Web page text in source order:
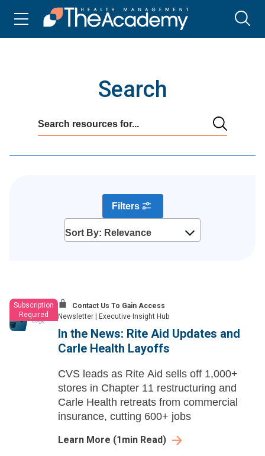
Search
Filters
Sort By:
Subscription
Required
Contact Us To Gain Access
Newsletter
Executive Insight Hub
In the News: Rite Aid Updates and
Carle Health Layoffs
CVS leads as Rite Aid sells off 1,000+
stores in Chapter 11 restructuring and
Carle Health retreats from commercial
insurance, cutting 600+ jobs
Learn More (1 min Read)